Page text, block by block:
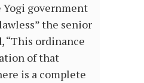
government
the senior
“This ordinance
of that
is a complete